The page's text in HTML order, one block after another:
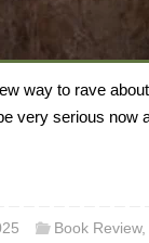
way to rave
very serious
Book Review,